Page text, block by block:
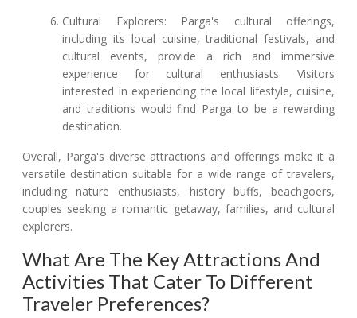
Cultural Explorers: Parga's cultural offerings,
including its local cuisine, traditional festivals, and
cultural events, provide a rich and immersive
experience for cultural enthusiasts. Visitors
interested in experiencing the local lifestyle, cuisine,
and traditions would find Parga to be a rewarding
destination.
Overall, Parga's diverse attractions and offerings make it a
versatile destination suitable for a wide range of travelers,
including nature enthusiasts, history buffs, beachgoers,
couples seeking a romantic getaway, families, and cultural
explorers.
What Are The Key Attractions And
Activities That Cater To Different
Traveler Preferences?